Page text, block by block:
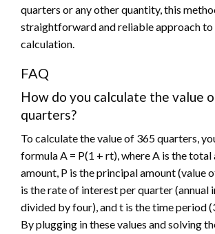
quarters or any other quantity, this
straightforward and reliable approach to
calculation.
FAQ
How do you calculate the value
quarters?
To calculate the value of 365 quarters,
formula A = P(1 + rt), where A is the total
amount, P is the principal amount (value
is the rate of interest per quarter (annual
divided by four), and t is the time period
By plugging in these values and solving